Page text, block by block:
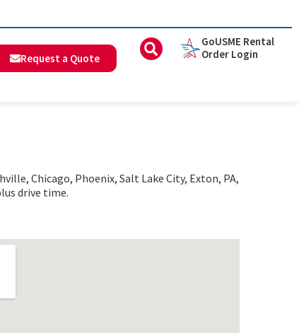
Request a Quote
GoUSME Rental
Order Login
Chicago, Phoenix, Salt Lake City, Exton, PA,
drive time.